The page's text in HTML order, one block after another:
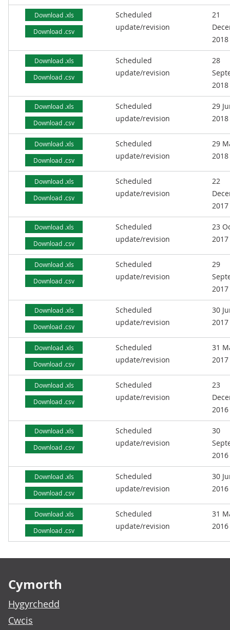
Download .xls
Download .csv
Scheduled
update/revision
21
2018
Download .xls
Download .csv
Scheduled
update/revision
28
2018
Download .xls
Download .csv
Scheduled
update/revision
29
2018
Download .xls
Download .csv
Scheduled
update/revision
29
2018
Download .xls
Download .csv
Scheduled
update/revision
22
2017
Download .xls
Download .csv
Scheduled
update/revision
23
2017
Download .xls
Download .csv
Scheduled
update/revision
29
2017
Download .xls
Download .csv
Scheduled
update/revision
30
2017
Download .xls
Download .csv
Scheduled
update/revision
31
2017
Download .xls
Download .csv
Scheduled
update/revision
23
2016
Download .xls
Download .csv
Scheduled
update/revision
30
2016
Download .xls
Download .csv
Scheduled
update/revision
30
2016
Download .xls
Download .csv
Scheduled
update/revision
31
2016
Cymorth
Hygyrchedd
Cwcis